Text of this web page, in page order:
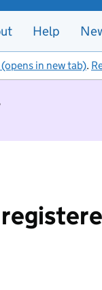
Help
in new tab).